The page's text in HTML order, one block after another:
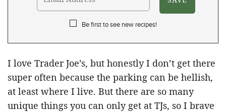
Be first to see new recipes!
I love Trader Joe’s, but honestly I don’t get there
super often because the parking can be hellish,
at least where I live. But there are so many
unique things you can only get at TJs, so I brave